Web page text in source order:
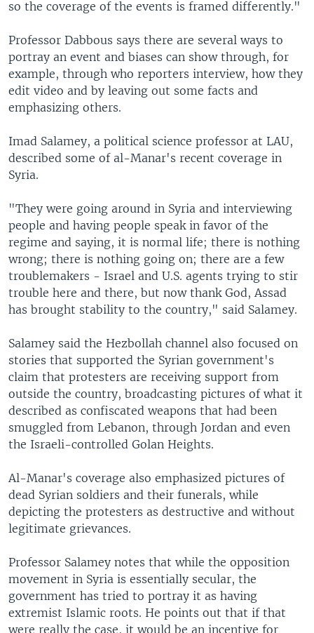
so the coverage of the events is framed differently."
Professor Dabbous says there are several ways to
portray an event and biases can show through, for
example, through who reporters interview, how they
edit video and by leaving out some facts and
emphasizing others.
Imad Salamey, a political science professor at LAU,
described some of al-Manar's recent coverage in
Syria.
"They were going around in Syria and interviewing
people and having people speak in favor of the
regime and saying, it is normal life; there is nothing
wrong; there is nothing going on; there are a few
troublemakers - Israel and U.S. agents trying to stir
trouble here and there, but now thank God, Assad
has brought stability to the country," said Salamey.
Salamey said the Hezbollah channel also focused on
stories that supported the Syrian government's
claim that protesters are receiving support from
outside the country, broadcasting pictures of what it
described as confiscated weapons that had been
smuggled from Lebanon, through Jordan and even
the Israeli-controlled Golan Heights.
Al-Manar's coverage also emphasized pictures of
dead Syrian soldiers and their funerals, while
depicting the protesters as destructive and without
legitimate grievances.
Professor Salamey notes that while the opposition
movement in Syria is essentially secular, the
government has tried to portray it as having
extremist Islamic roots. He points out that if that
were really the case, it would be an incentive for